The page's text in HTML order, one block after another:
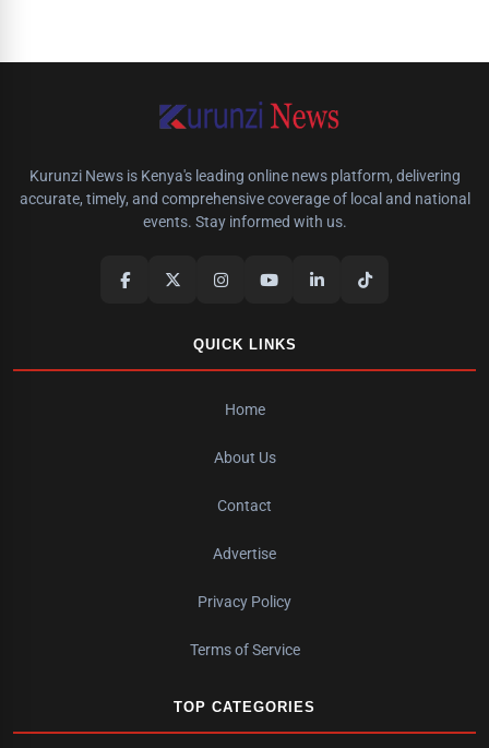
Kurunzi News is Kenya's leading online news platform, delivering
accurate, timely, and comprehensive coverage of local and national
events. Stay informed with us.
QUICK LINKS
Home
About Us
Contact
Advertise
Privacy Policy
Terms of Service
TOP CATEGORIES